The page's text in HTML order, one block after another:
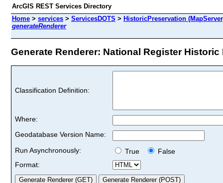
ArcGIS REST Services Directory
Home > services > ServicesDOTS > HistoricPreservation
generateRenderer
Generate Renderer: National Register
Classification Definition:
Where:
Geodatabase Version Name:
Run Asynchronously:
True
False
Format: